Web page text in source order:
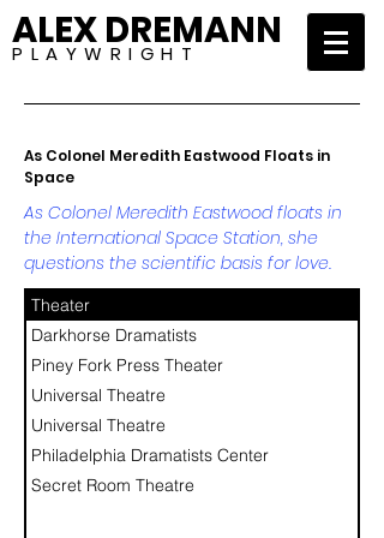
ALEX DREMANN
P L A Y W R I G H T
As Colonel Meredith Eastwood Floats in
Space
As Colonel Meredith Eastwood floats in
the International Space Station, she
questions the scientific basis for love.
Theater
Darkhorse Dramatists
Piney Fork Press Theater
Universal Theatre
Universal Theatre
Philadelphia Dramatists Center
Secret Room Theatre